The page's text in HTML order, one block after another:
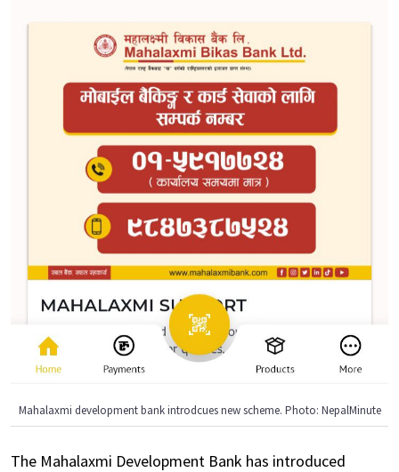
Mahalaxmi development bank introdcues new scheme. Photo: NepalMinute
The Mahalaxmi Development Bank has introduced